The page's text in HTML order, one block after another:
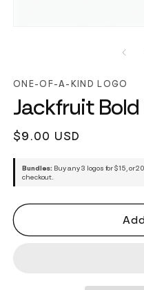
ONE-OF-A-KIND LOGO
Jackfruit
Regular
$9.00 USD
Bundles: Buy any 3 logos for $15, or
checkout.